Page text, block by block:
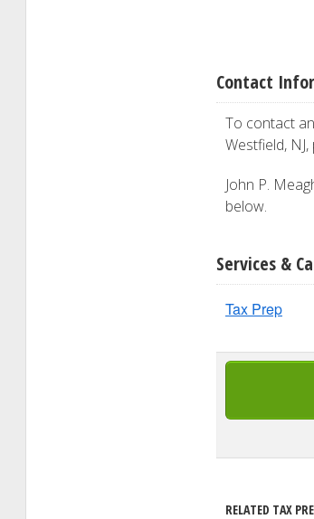
Contact
To contact
Westfield,
John P.
below.
Services &
Tax Prep
RELATED TAX